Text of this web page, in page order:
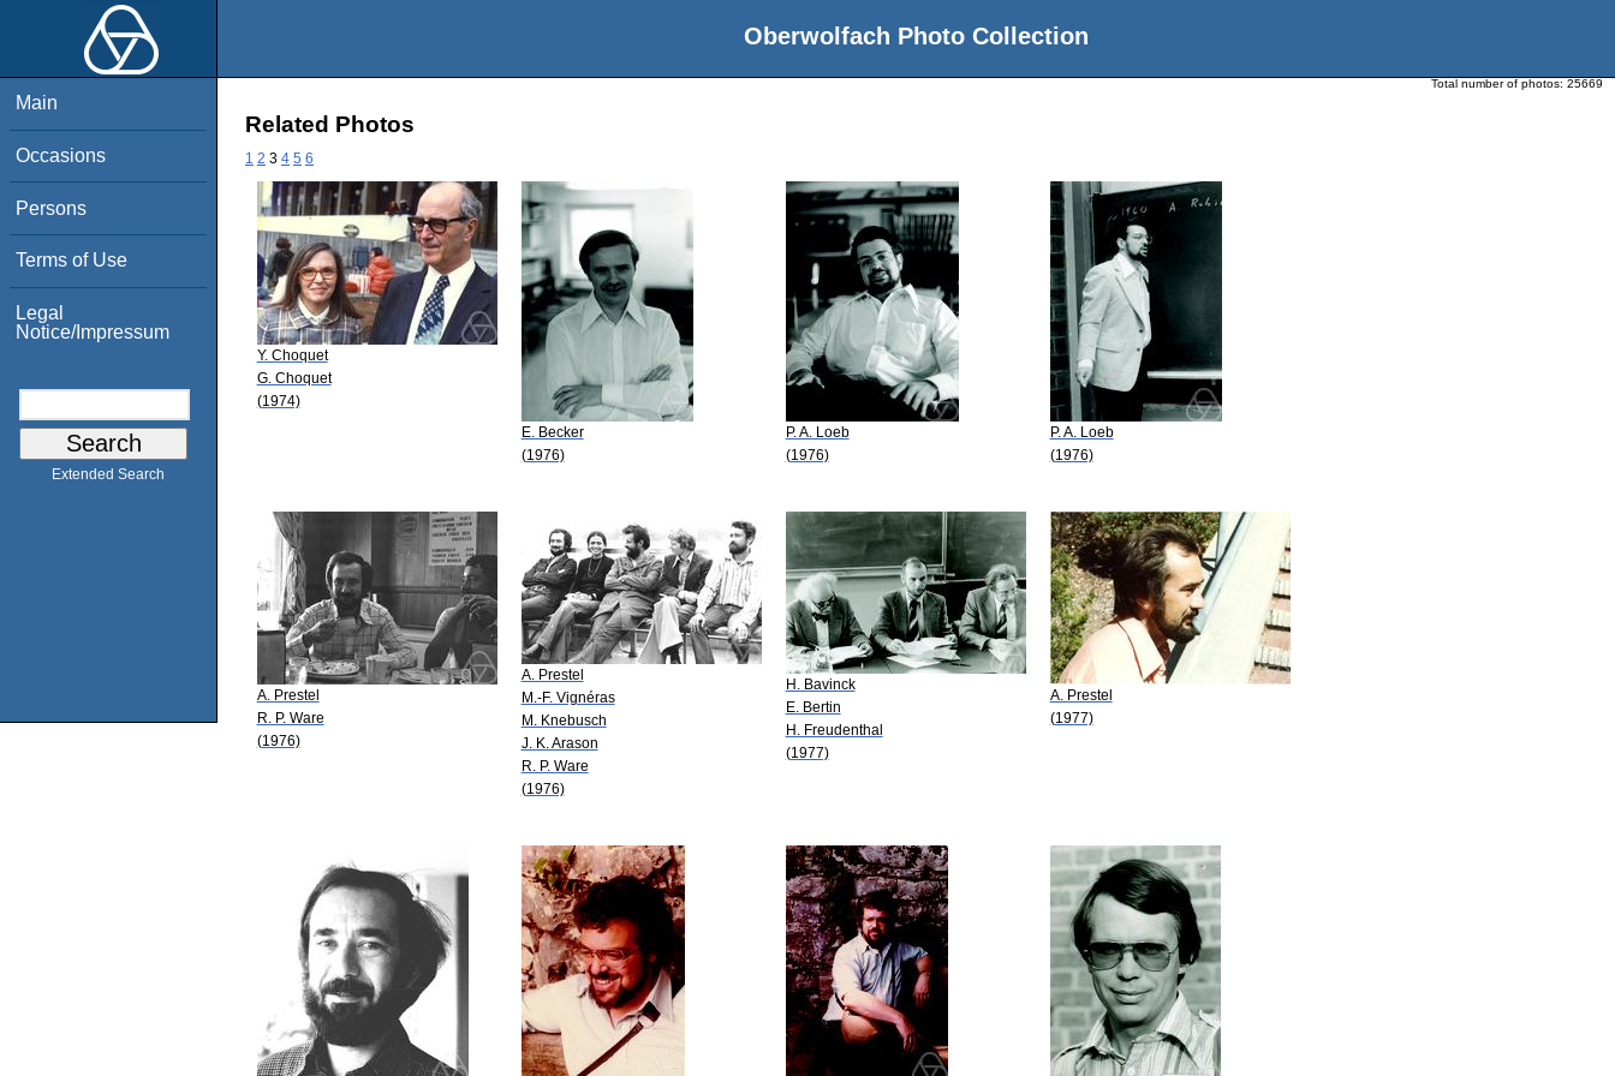
Oberwolfach Photo Collection
Main
Occasions
Persons
Terms of Use
Legal
Notice/Impressum
Extended Search
Total number of photos: 25669
Related Photos
1 2 3 4 5 6
Y. Choquet
G. Choquet
(1974)
E. Becker
(1976)
P. A. Loeb
(1976)
P. A. Loeb
(1976)
A. Prestel
R. P. Ware
(1976)
A. Prestel
M.-F. Vignéras
M. Knebusch
J. K. Arason
R. P. Ware
(1976)
H. Bavinck
E. Bertin
H. Freudenthal
(1977)
A. Prestel
(1977)